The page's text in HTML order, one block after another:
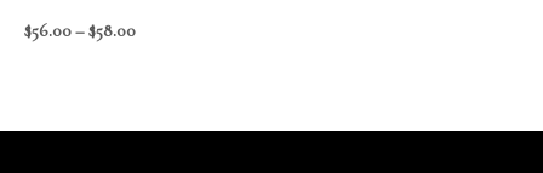
$56.00–$58.00